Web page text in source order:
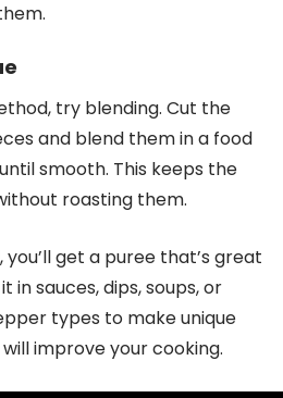
try blending. Cut the
and blend them in a food
smooth. This keeps the
roasting them.
get a puree that’s great
in sauces, dips, soups, or
types to make unique
improve your cooking.